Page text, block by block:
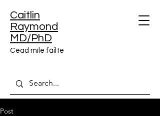
Caitlin
Raymond
MD/PhD
Céad míle fáilte
Post